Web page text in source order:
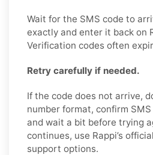
Wait for the SMS code to
exactly and enter it back on
Verification codes often
Retry carefully if needed.
If the code does not arrive,
number format, confirm
and wait a bit before trying
continues, use Rappi’s
support options.